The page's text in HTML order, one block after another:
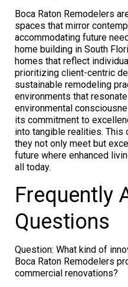
Boca Raton Remodelers
spaces that mirror
accommodating future
home building in South
homes that reflect
prioritizing client-centric
sustainable remodeling
environments that
environmental
its commitment to
into tangible realities. This
they not only meet but
future where enhanced
all today.
Frequently
Questions
Question: What kind of
Boca Raton Remodelers
commercial renovations?